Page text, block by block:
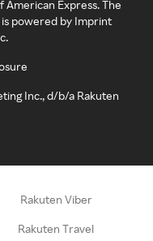
American Express. The
is powered by Imprint
Inc., d/b/a Rakuten
Rakuten Viber
Rakuten Travel